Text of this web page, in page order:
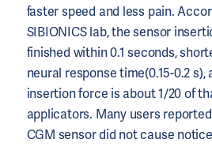
faster speed and less pain.
SIBIONICS lab, the sensor
finished within 0.1 seconds,
neural response time(0.15-0.2 s),
insertion force is about 1/20 of
applicators. Many users
CGM sensor did not cause